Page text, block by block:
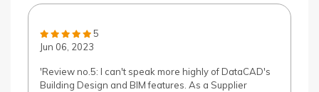
5
Jun 06, 2023
'Review no.5: I can't speak more highly of DataCAD's
Building Design and BIM features. As a Supplier